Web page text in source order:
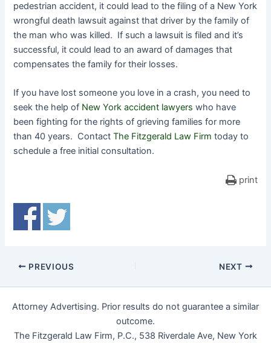
pedestrian accident, it could lead to the filing of a New York
wrongful death lawsuit against that driver by the family of
the man who was killed. If such a lawsuit is filed and it’s
successful, it could lead to an award of damages that
compensates the family for their losses.
If you have lost someone you love in a crash, you need to
seek the help of New York accident lawyers who have
been fighting for the rights of grieving families for more
than 40 years. ContactThe Fitzgerald Law Firm today to
schedule a free initial consultation.
print
PREVIOUS NEXT
Attorney Advertising. Prior results do not guarantee a similar
outcome.
The Fitzgerald Law Firm, P.C., 538 Riverdale Ave, New York